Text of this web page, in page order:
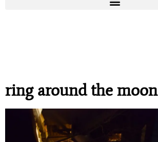
ring around the moon